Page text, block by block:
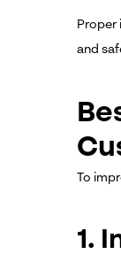
Proper
and
To
1.